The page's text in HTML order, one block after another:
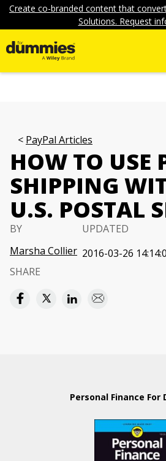
Create co-branded content that
Solutions. Request
PayPal Articles
HOW TO USE
SHIPPING
U.S. POSTAL
BY
Marsha Collier
UPDATED
2016-03-26
SHARE
Personal Finance For